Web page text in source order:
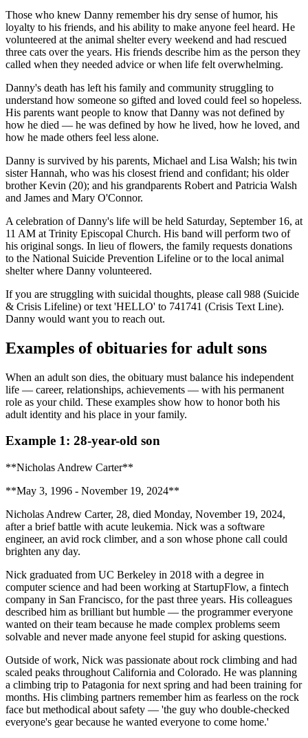
Those who knew Danny remember his dry sense of humor, his
loyalty to his friends, and his ability to make anyone feel heard. He
volunteered at the animal shelter every weekend and had rescued
three cats over the years. His friends describe him as the person they
called when they needed advice or when life felt overwhelming.
Danny's death has left his family and community struggling to
understand how someone so gifted and loved could feel so hopeless.
His parents want people to know that Danny was not defined by
how he died — he was defined by how he lived, how he loved, and
how he made others feel less alone.
Danny is survived by his parents, Michael and Lisa Walsh; his twin
sister Hannah, who was his closest friend and confidant; his older
brother Kevin (20); and his grandparents Robert and Patricia Walsh
and James and Mary O'Connor.
A celebration of Danny's life will be held Saturday, September 16, at
11 AM at Trinity Episcopal Church. His band will perform two of
his original songs. In lieu of flowers, the family requests donations
to the National Suicide Prevention Lifeline or to the local animal
shelter where Danny volunteered.
If you are struggling with suicidal thoughts, please call 988 (Suicide
& Crisis Lifeline) or text 'HELLO' to 741741 (Crisis Text Line).
Danny would want you to reach out.
Examples of obituaries for adult sons
When an adult son dies, the obituary must balance his independent
life — career, relationships, achievements — with his permanent
role as your child. These examples show how to honor both his
adult identity and his place in your family.
Example 1: 28-year-old son
**Nicholas Andrew Carter**
**May 3, 1996 - November 19, 2024**
Nicholas Andrew Carter, 28, died Monday, November 19, 2024,
after a brief battle with acute leukemia. Nick was a software
engineer, an avid rock climber, and a son whose phone call could
brighten any day.
Nick graduated from UC Berkeley in 2018 with a degree in
computer science and had been working at StartupFlow, a fintech
company in San Francisco, for the past three years. His colleagues
described him as brilliant but humble — the programmer everyone
wanted on their team because he made complex problems seem
solvable and never made anyone feel stupid for asking questions.
Outside of work, Nick was passionate about rock climbing and had
scaled peaks throughout California and Colorado. He was planning
a climbing trip to Patagonia for next spring and had been training for
months. His climbing partners remember him as fearless on the rock
face but methodical about safety — 'the guy who double-checked
everyone's gear because he wanted everyone to come home.'